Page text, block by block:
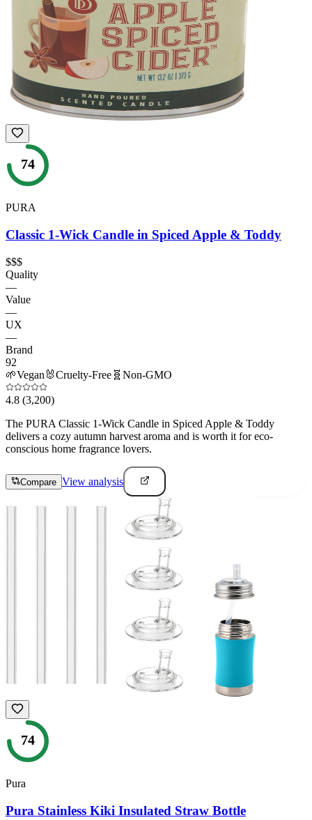
74
PURA
Classic 1-Wick Candle in Spiced Apple & Toddy
$$$
Quality
—
Value
—
UX
—
Brand
92
🌱Vegan 🐰Cruelty-Free 🧬 Non-GMO
4.8 (3,200)
The PURA Classic 1-Wick Candle in Spiced Apple & Toddy
delivers a cozy autumn harvest aroma and is worth it for eco-
conscious home fragrance lovers.
Compare View analysis
74
Pura
Pura Stainless Kiki Insulated Straw Bottle